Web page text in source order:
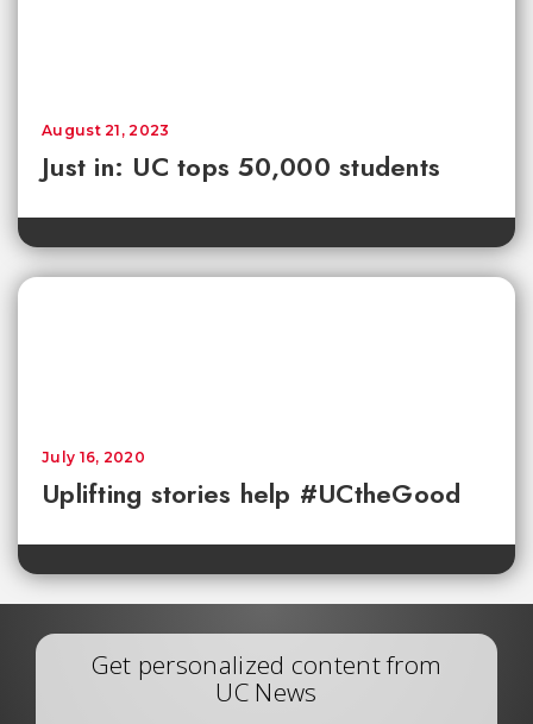
Just in: UC tops 50,000 students
August 21, 2023
Uplifting stories help #UCtheGood
July 16, 2020
Get personalized content from
UC News